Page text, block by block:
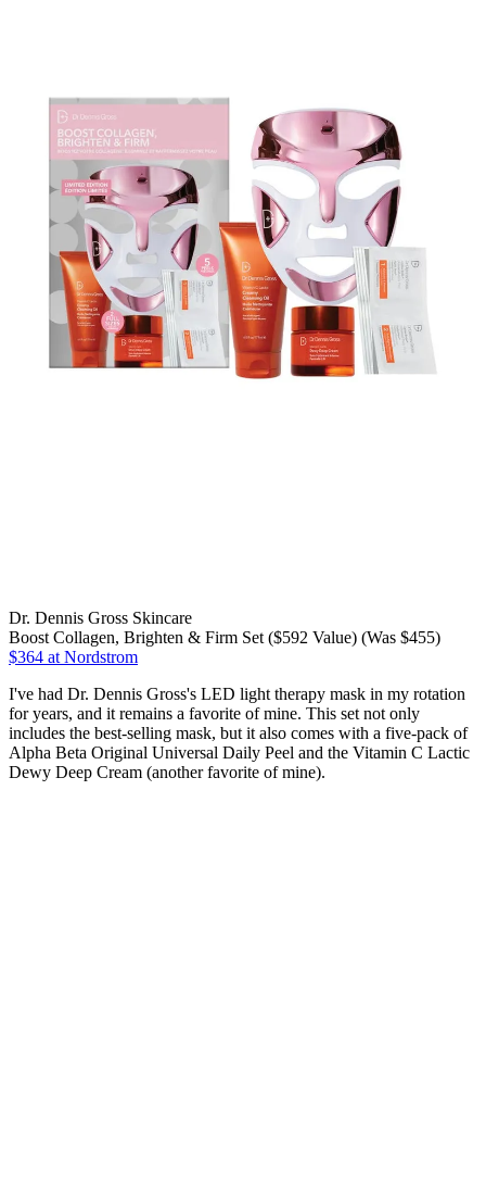
Dr. Dennis Gross Skincare
Boost Collagen, Brighten & Firm Set ($592 Value) (Was $455)
$364 at Nordstrom
I've had Dr. Dennis Gross's LED light therapy mask in my rotation
for years, and it remains a favorite of mine. This set not only
includes the best-selling mask, but it also comes with a five-pack of
Alpha Beta Original Universal Daily Peel and the Vitamin C Lactic
Dewy Deep Cream (another favorite of mine).